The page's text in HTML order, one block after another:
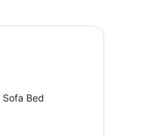
room with a bed, bedside
Bed